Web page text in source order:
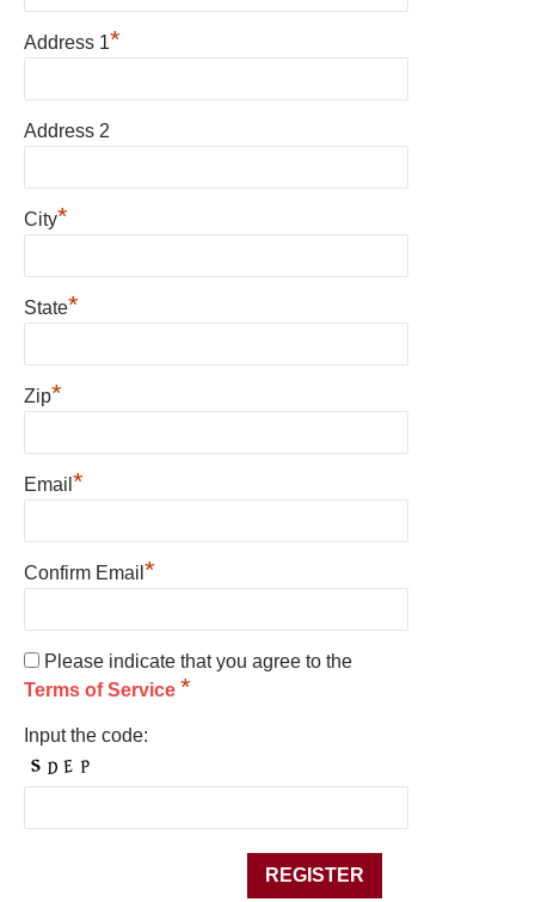
Address 1*
Address 2
City*
State*
Zip*
Email *
Confirm Email *
Please indicate that you agree to the
Terms of Service *
Input the code: